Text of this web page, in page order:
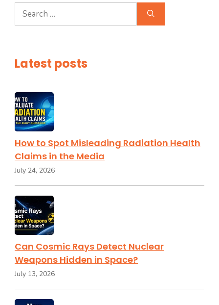
Search
for:
Latest posts
How to Spot Misleading Radiation Health
Claims in the Media
July 24, 2026
Can Cosmic Rays Detect Nuclear
Weapons Hidden in Space?
July 13, 2026